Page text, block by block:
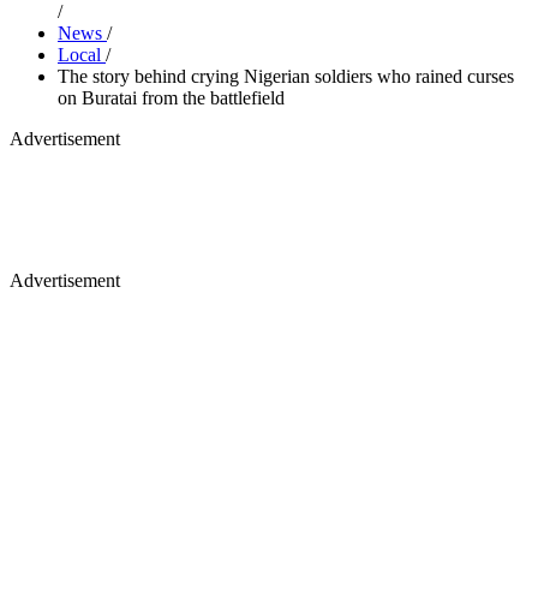
/
News /
Local /
The story behind crying Nigerian soldiers who rained curses
on Buratai from the battlefield
Advertisement
Advertisement